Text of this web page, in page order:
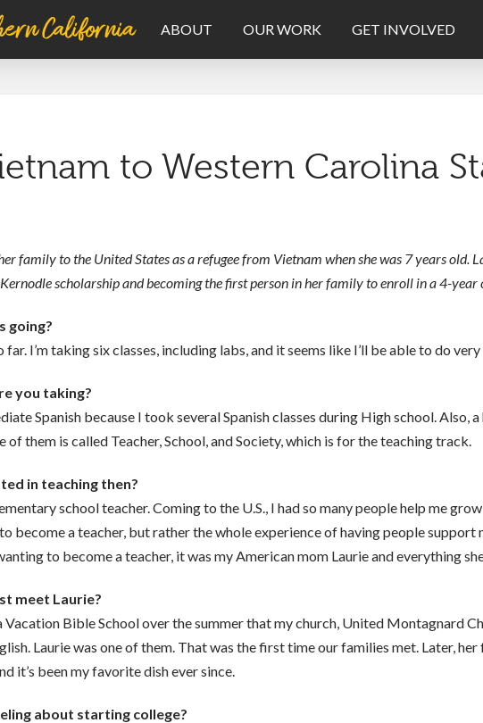
ABOUT OUR WORK GET INVOLVED
to Western Carolina
family to the United States as a refugee from Vietnam when she was 7 years old.
scholarship and becoming the first person in her family to enroll in a 4-
going?
far. I’m taking six classes, including labs, and it seems like I’ll be able to do
you taking?
Spanish because I took several Spanish classes during High school.
of them is called Teacher, School, and Society, which is for the teaching track.
in teaching then?
school teacher. Coming to the U.S., I had so many people help me
become a teacher, but rather the whole experience of having people support
to become a teacher, it was my American mom Laurie and everything
meet Laurie?
Vacation Bible School over the summer that my church, United Montagnard
Laurie was one of them. That was the first time our families met. Later,
it’s been my favorite dish ever since.
about starting college?